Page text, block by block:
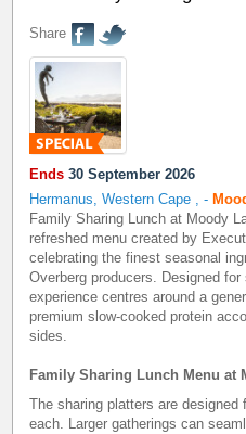
Share
Ends 30 September 2026
Hermanus, Western Cape ,-
Family Sharing Lunch at Moody
refreshed menu created by
celebrating the finest seasonal
Overberg producers. Designed
experience centres around a
premium slow-cooked protein
sides.
Family Sharing Lunch Menu at
The sharing platters are
each. Larger gatherings can